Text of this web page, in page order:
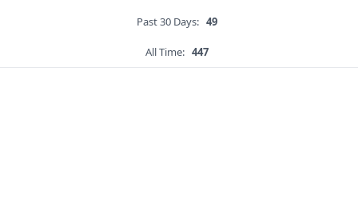
Past 30 Days: 49
All Time: 447